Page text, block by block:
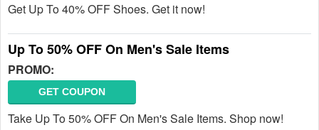
Get Up To 40% OFF Shoes. Get it now!
Up To 50% OFF On Men's Sale Items
PROMO:
GET COUPON
Take Up To 50% OFF On Men's Sale Items. Shop now!